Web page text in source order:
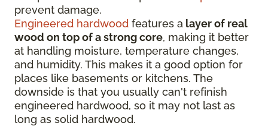
prevent damage.
Engineered hardwood features a layer of real
wood on top of a strong core, making it better
at handling moisture, temperature changes,
and humidity. This makes it a good option for
places like basements or kitchens. The
downside is that you usually can't refinish
engineered hardwood, so it may not last as
long as solid hardwood.